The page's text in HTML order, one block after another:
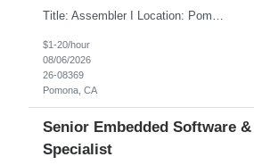
$1-20/hour
08/06/2026
26-08369
Pomona, CA
Senior Embedded Software
Specialist